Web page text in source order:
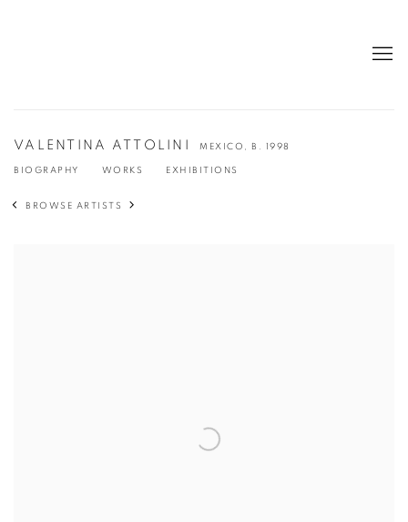
VALENTINA ATTOLINI MEXICO, B. 1998
BIOGRAPHY WORKS EXHIBITIONS
BROWSE ARTISTS